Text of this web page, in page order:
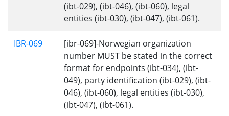
(ibt-029), (ibt-046), (ibt-060), legal
entities (ibt-030), (ibt-047), (ibt-061).
IBR-069
[ibr-069]-Norwegian organization
number MUST be stated in the correct
format for endpoints (ibt-034), (ibt-
049), party identification (ibt-029), (ibt-
046), (ibt-060), legal entities (ibt-030),
(ibt-047), (ibt-061).